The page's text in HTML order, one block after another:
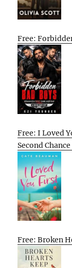
Free:
Free: I Loved
Second
Free: Broken